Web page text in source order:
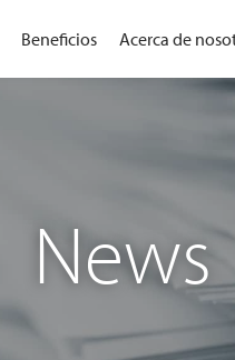
Beneficios Acerca de
News